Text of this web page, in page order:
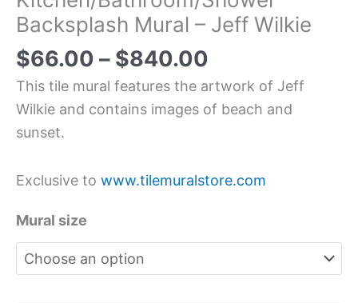
Backsplash Mural – Jeff Wilkie
$66.00 – $840.00
This tile mural features the artwork of Jeff
Wilkie and contains images of beach and
sunset.
Exclusive to www.tilemuralstore.com
Mural size